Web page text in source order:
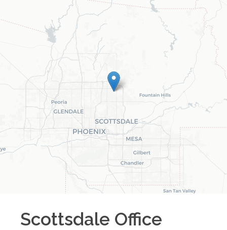
Scottsdale Office